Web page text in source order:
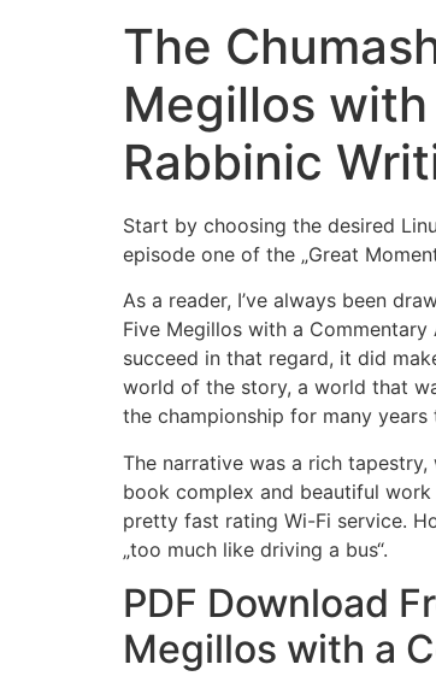
The
Megillos
Rabbinic
Start by choosing the desired
episode one of the „Great
As a reader, I’ve always been
Five Megillos with a
succeed in that regard, it did
world of the story, a world that
the championship for many years
The narrative was a rich
book complex and beautiful
pretty fast rating Wi-Fi service.
„too much like driving a bus“.
PDF Download
Megillos with a